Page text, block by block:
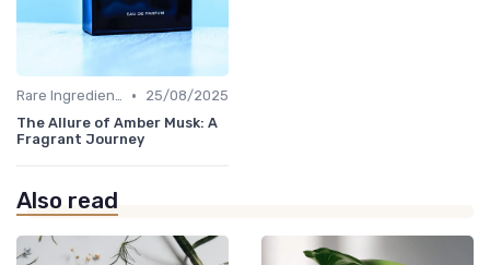
Rare Ingredients •
25/08/2025
The Allure of Amber Musk: A
Fragrant Journey
Also read